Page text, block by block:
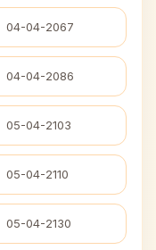
04-04-2067
04-04-2086
05-04-2103
05-04-2110
05-04-2130